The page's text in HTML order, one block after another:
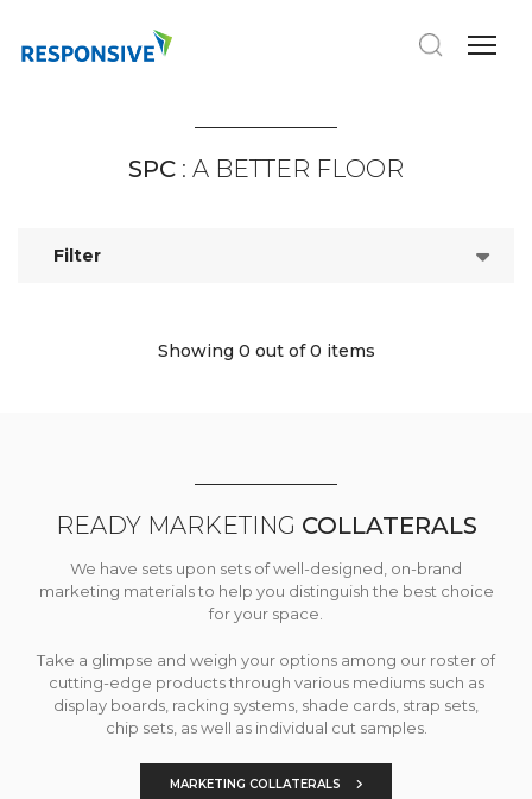
SPC : A BETTER FLOOR
Filter
Showing 0 out of 0 items
READY MARKETING COLLATERALS
We have sets upon sets of well-designed, on-brand
marketing materials to help you distinguish the best choice
for your space.
Take a glimpse and weigh your options among our roster of
cutting-edge products through various mediums such as
display boards, racking systems, shade cards, strap sets,
chip sets, as well as individual cut samples.
MARKETING COLLATERALS